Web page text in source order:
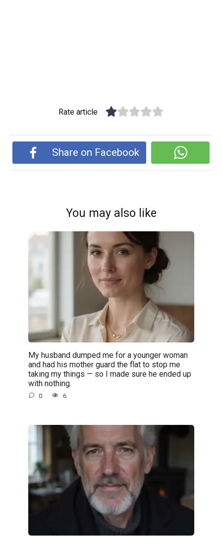
Rate article
Share on Facebook
You may also like
My husband dumped me for a younger woman
and had his mother guard the flat to stop me
taking my things — so I made sure he ended up
with nothing.
0 6